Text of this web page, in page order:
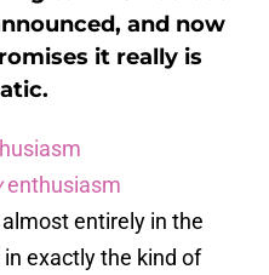
and now
it really is
enthusiasm
entirely in the
exactly the kind of